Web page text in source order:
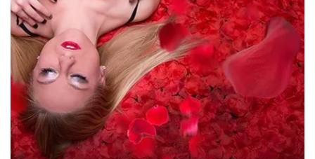
View Photos